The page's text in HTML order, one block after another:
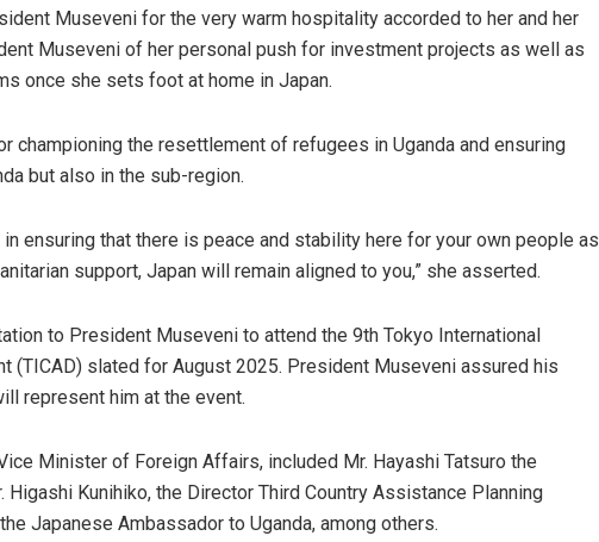
Museveni for the very warm hospitality accorded to her and her
Museveni of her personal push for investment projects as well as
once she sets foot at home in Japan.
championing the resettlement of refugees in Uganda and ensuring
but also in the sub-region.
in ensuring that there is peace and stability here for your own people as
support, Japan will remain aligned to you,” she asserted.
to President Museveni to attend the 9th Tokyo International
(TICAD) slated for August 2025. President Museveni assured his
represent him at the event.
Minister of Foreign Affairs, included Mr. Hayashi Tatsuro the
Kunihiko, the Director Third Country Assistance Planning
Japanese Ambassador to Uganda, among others.